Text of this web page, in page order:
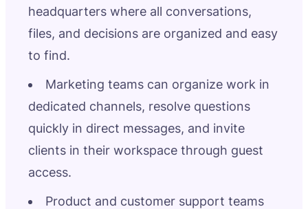
headquarters where all conversations,
files, and decisions are organized and easy
to find.
Marketing teams can organize work in
dedicated channels, resolve questions
quickly in direct messages, and invite
clients in their workspace through guest
access.
Product and customer support teams